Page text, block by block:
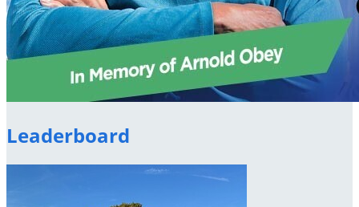
Leaderboard